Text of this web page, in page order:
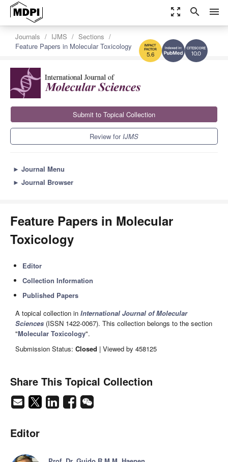
zoom_out_map search menu
10.0
5.6
Journals IJMS
Sections
Feature Papers in Molecular Toxicology
Submit to Topical Collection
Review forIJMS
► Journal Menu
► Journal Browser
Feature Papers in Molecular
Toxicology
Editor
Collection Information
Published Papers
A topical collection in International Journal of Molecular
Sciences (ISSN 1422-0067). This collection belongs to the section
"Molecular Toxicology".
Submission Status: Closed | Viewed by 458125
Share This Topical Collection
Editor